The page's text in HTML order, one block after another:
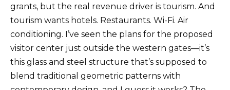
grants, but the real revenue driver is tourism. And
tourism wants hotels. Restaurants. Wi-Fi. Air
conditioning. I’ve seen the plans for the proposed
visitor center just outside the western gates—it’s
this glass and steel structure that’s supposed to
blend traditional geometric patterns with